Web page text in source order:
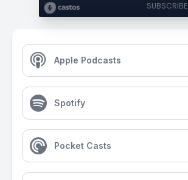
SUBSCRIBE
Apple Podcasts
Spotify
Pocket Casts